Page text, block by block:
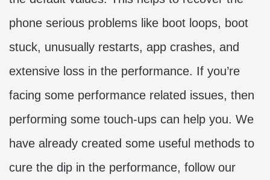
phone serious problems like boot loops, boot
stuck, unusually restarts, app crashes, and
extensive loss in the performance. If you’re
facing some performance related issues, then
performing some touch-ups can help you. We
have already created some useful methods to
cure the dip in the performance, follow our